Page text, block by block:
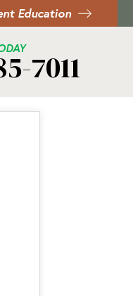
Education
7011